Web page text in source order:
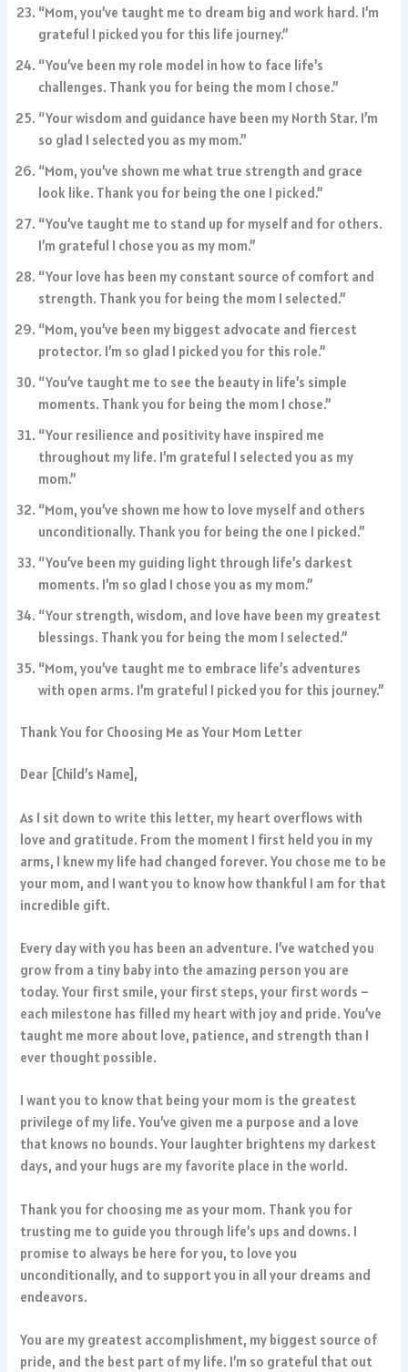
“Mom, you’ve taught me to dream big and work hard. I’m
grateful I picked you for this life journey.”
“You’ve been my role model in how to face life’s
challenges. Thank you for being the mom I chose.”
“Your wisdom and guidance have been my North Star. I’m
so glad I selected you as my mom.”
“Mom, you’ve shown me what true strength and grace
look like. Thank you for being the one I picked.”
“You’ve taught me to stand up for myself and for others.
I’m grateful I chose you as my mom.”
“Your love has been my constant source of comfort and
strength. Thank you for being the mom I selected.”
“Mom, you’ve been my biggest advocate and fiercest
protector. I’m so glad I picked you for this role.”
“You’ve taught me to see the beauty in life’s simple
moments. Thank you for being the mom I chose.”
“Your resilience and positivity have inspired me
throughout my life. I’m grateful I selected you as my
mom.”
“Mom, you’ve shown me how to love myself and others
unconditionally. Thank you for being the one I picked.”
“You’ve been my guiding light through life’s darkest
moments. I’m so glad I chose you as my mom.”
“Your strength, wisdom, and love have been my greatest
blessings. Thank you for being the mom I selected.”
“Mom, you’ve taught me to embrace life’s adventures
with open arms. I’m grateful I picked you for this journey.”
Thank You for Choosing Me as Your Mom Letter
Dear [Child’s Name],
As I sit down to write this letter, my heart overflows with
love and gratitude. From the moment I first held you in my
arms, I knew my life had changed forever. You chose me to be
your mom, and I want you to know how thankful I am for that
incredible gift.
Every day with you has been an adventure. I’ve watched you
grow from a tiny baby into the amazing person you are
today. Your first smile, your first steps, your first words –
each milestone has filled my heart with joy and pride. You’ve
taught me more about love, patience, and strength than I
ever thought possible.
I want you to know that being your mom is the greatest
privilege of my life. You’ve given me a purpose and a love
that knows no bounds. Your laughter brightens my darkest
days, and your hugs are my favorite place in the world.
Thank you for choosing me as your mom. Thank you for
trusting me to guide you through life’s ups and downs. I
promise to always be here for you, to love you
unconditionally, and to support you in all your dreams and
endeavors.
You are my greatest accomplishment, my biggest source of
pride, and the best part of my life. I’m so grateful that out